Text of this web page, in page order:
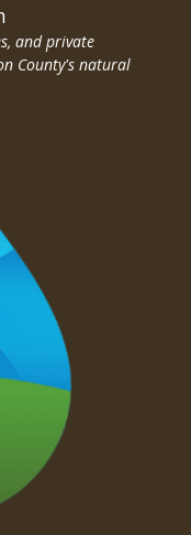
and private
County's natural